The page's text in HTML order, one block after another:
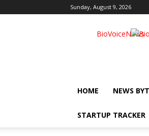
Sunday, August 9, 2026
BioVoiceNews
HOME NEWS
STARTUP TRACKER